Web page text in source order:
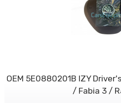
OEM 5E0880201B IZY
/ Fabia 3 /